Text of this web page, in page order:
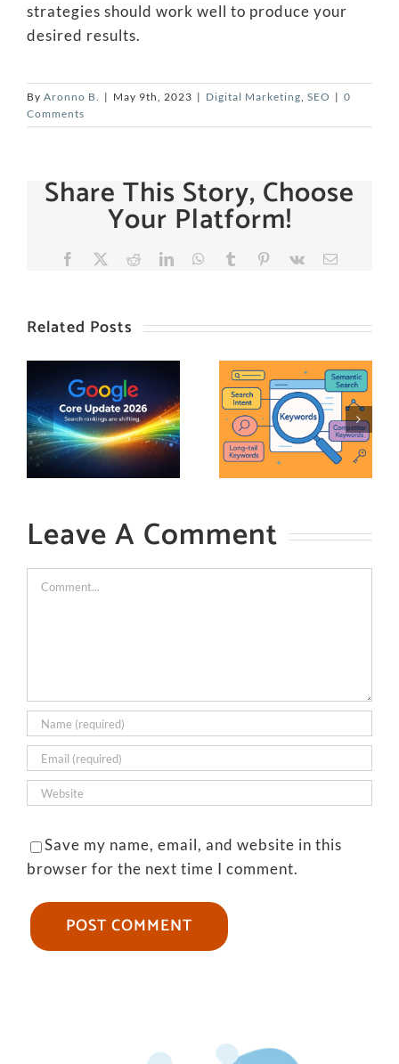
strategies should work well to produce your
desired results.
By Aronno B. | May 9th, 2023 | Digital Marketing SEO | 0
Comments
Share This Story, Choose
Your Platform!
Facebook Reddit LinkedInWhatsApp
TumblrPinterest
Vk
Related Posts
Leave A Comment
Comment
Save my name, email, and website in this
browser for the next time I comment.